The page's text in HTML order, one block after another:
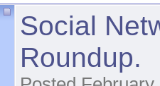
Social
Roundup.